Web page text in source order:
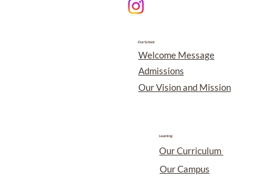
Learning
Our Curriculum
Our Campus
Our School
Welcome Message
Our Vision and Mission
Admissions